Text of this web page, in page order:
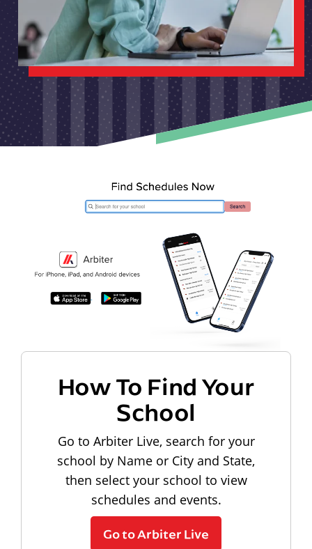
How To Find Your
School
Go to Arbiter Live, search for your
school by Name or City and State,
then select your school to view
schedules and events.
Go to Arbiter Live